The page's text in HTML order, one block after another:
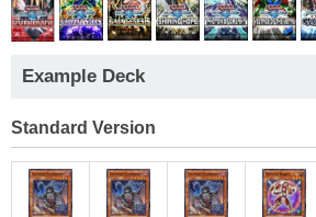
Example Deck
Standard Version